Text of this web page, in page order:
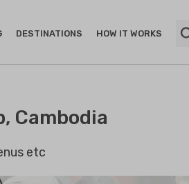
DESTINATIONS HOW IT WORKS
Cambodia
etc